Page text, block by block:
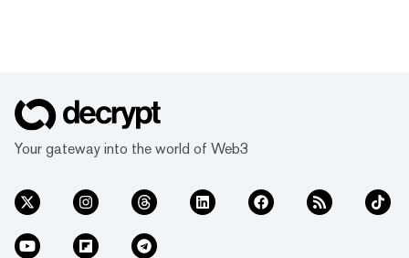
Your gateway into the world of Web3